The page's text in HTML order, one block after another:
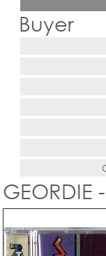
Buyer
GEORDIE